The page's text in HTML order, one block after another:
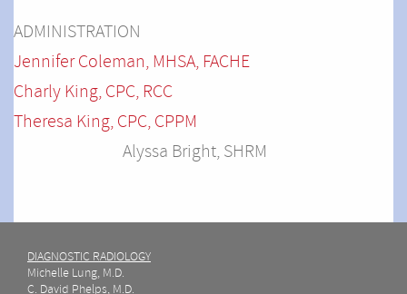
ADMINISTRATION
Jennifer Coleman, MHSA, FACHE
Charly King, CPC, RCC
Theresa King, CPC, CPPM
Alyssa Bright, SHRM
DIAGNOSTIC RADIOLOGY
Michelle Lung, M.D.
C. David Phelps, M.D.